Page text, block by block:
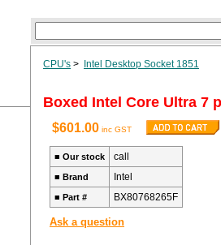
CPU's > Intel Desktop Socket 1851
Boxed Intel Core Ultra 7
$601.00 inc GST
■ Our stock call
■ Brand Intel
■ Part # BX80768265F
Ask a question